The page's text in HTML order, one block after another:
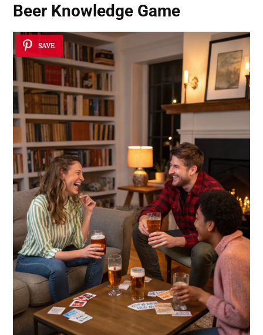
Beer Knowledge Game
SAVE